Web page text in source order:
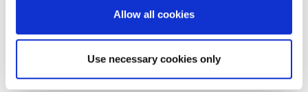
Allow all cookies
Use necessary cookies only
came into force on 26 March 2026:
The Environmental Authorisations (Scotland)
Amendment Regulations 2026